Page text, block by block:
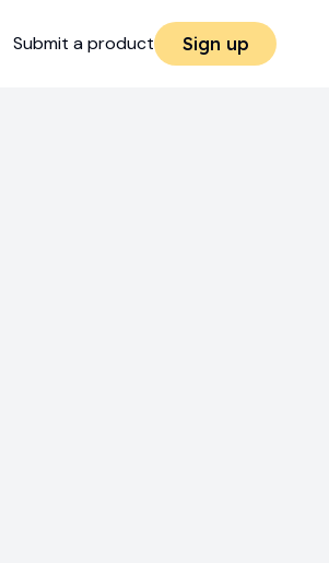
Submit a product Sign up